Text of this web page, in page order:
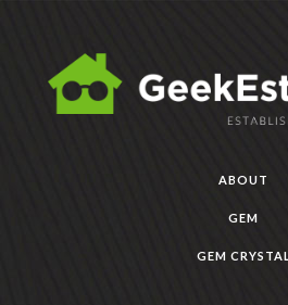
ABOUT
GEM
GEM CRYSTAL